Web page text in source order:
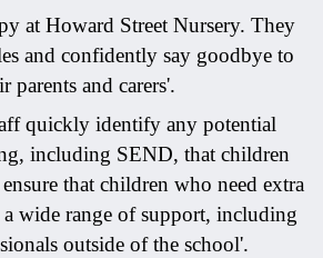
at Howard Street Nursery. They
and confidently say goodbye to
parents and carers'.
quickly identify any potential
including SEND, that children
that children who need extra
wide range of support, including
outside of the school'.